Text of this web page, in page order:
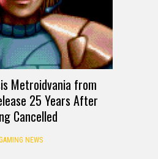
Metroidvania from
25 Years After
Cancelled
NEWS